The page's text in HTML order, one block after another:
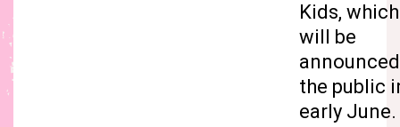
Kids, which
will be
the public
early June.